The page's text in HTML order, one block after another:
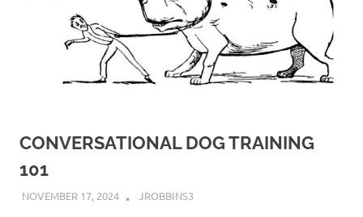
CONVERSATIONAL DOG TRAINING
101
NOVEMBER 17, 2024 JROBBINS3